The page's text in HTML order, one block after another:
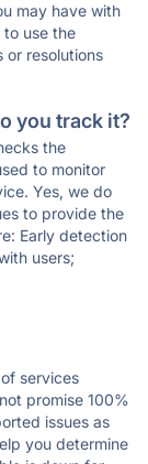
may have with
to use the
or resolutions
you track it?
the
to monitor
Yes, we do
to provide the
Early detection
users;
services
promise 100%
issues as
you determine